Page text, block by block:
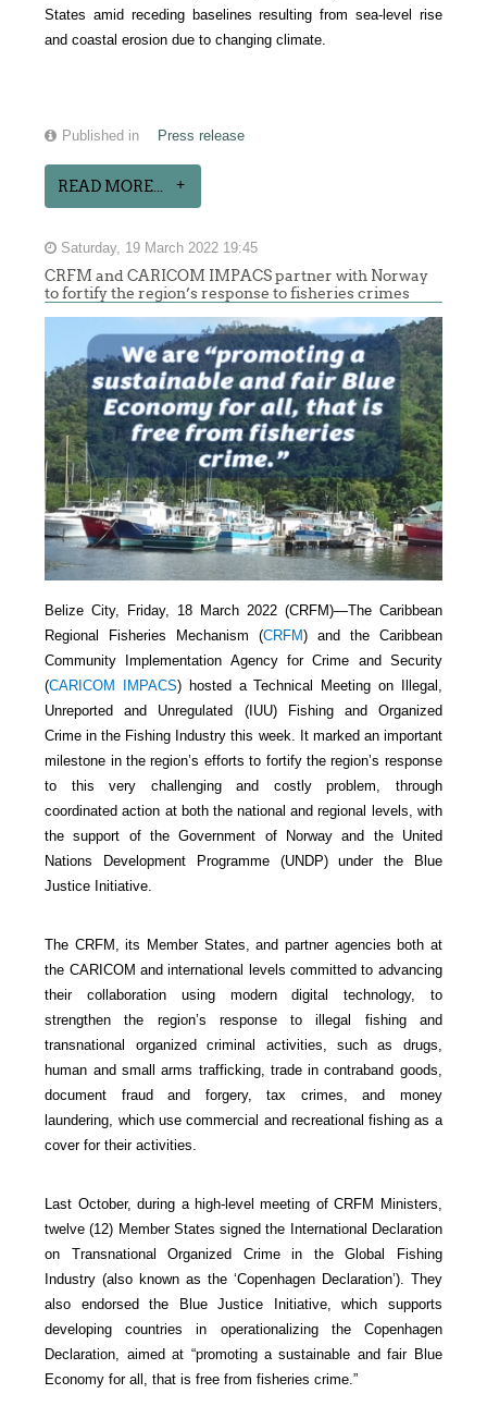
States amid receding baselines resulting from sea-level rise
and coastal erosion due to changing climate.
Published in Press release
READ MORE...
Saturday, 19 March 2022 19:45
CRFM and CARICOM IMPACS partner with Norway
to fortify the region’s response to fisheries crimes
Belize City, Friday, 18 March 2022 (CRFM)—The Caribbean
Regional Fisheries Mechanism (CRFM) and the Caribbean
Community Implementation Agency for Crime and Security
(CARICOM IMPACS) hosted a Technical Meeting on Illegal,
Unreported and Unregulated (IUU) Fishing and Organized
Crime in the Fishing Industry this week. It marked an important
milestone in the region’s efforts to fortify the region’s response
to this very challenging and costly problem, through
coordinated action at both the national and regional levels, with
the support of the Government of Norway and the United
Nations Development Programme (UNDP) under the Blue
Justice Initiative.
The CRFM, its Member States, and partner agencies both at
the CARICOM and international levels committed to advancing
their collaboration using modern digital technology, to
strengthen the region’s response to illegal fishing and
transnational organized criminal activities, such as drugs,
human and small arms trafficking, trade in contraband goods,
document fraud and forgery, tax crimes, and money
laundering, which use commercial and recreational fishing as a
cover for their activities.
Last October, during a high-level meeting of CRFM Ministers,
twelve (12) Member States signed the International Declaration
on Transnational Organized Crime in the Global Fishing
Industry (also known as the ‘Copenhagen Declaration’). They
also endorsed the Blue Justice Initiative, which supports
developing countries in operationalizing the Copenhagen
Declaration, aimed at “promoting a sustainable and fair Blue
Economy for all, that is free from fisheries crime.”